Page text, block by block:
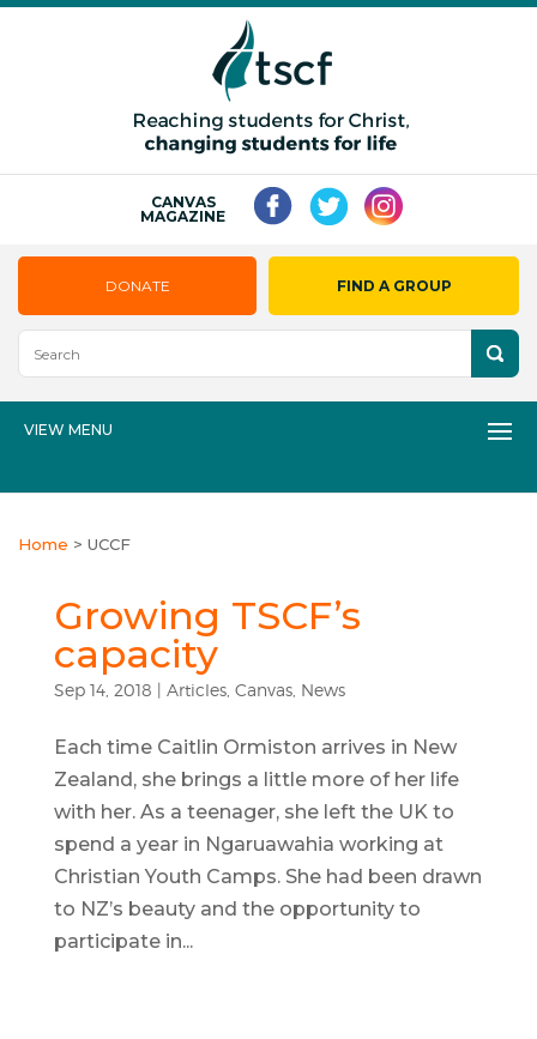
CANVAS
MAGAZINE
DONATE FIND A GROUP
VIEW MENU
Home > UCCF
Growing TSCF’s
capacity
Sep 14, 2018 | Articles, Canvas, News
Each time Caitlin Ormiston arrives in New
Zealand, she brings a little more of her life
with her. As a teenager, she left the UK to
spend a year in Ngaruawahia working at
Christian Youth Camps. She had been drawn
to NZ’s beauty and the opportunity to
participate in...